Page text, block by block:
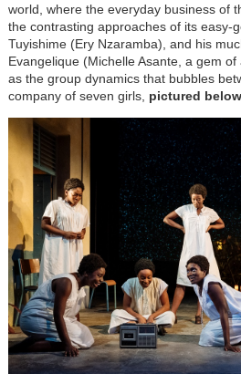
world, where the everyday business of
the contrasting approaches of its easy-
Tuyishime (Ery Nzaramba), and his
Evangelique (Michelle Asante, a gem
as the group dynamics that bubbles
company of seven girls, pictured below